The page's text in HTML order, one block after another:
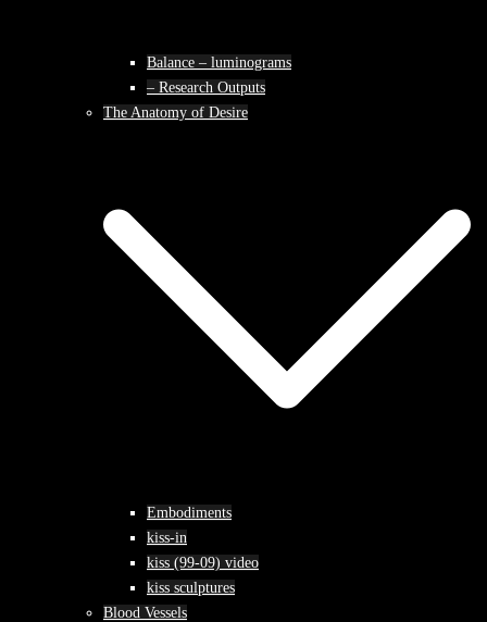
Balance – luminograms
– Research Outputs
The Anatomy of Desire
Embodiments
kiss-in
kiss (99-09) video
kiss sculptures
Blood Vessels